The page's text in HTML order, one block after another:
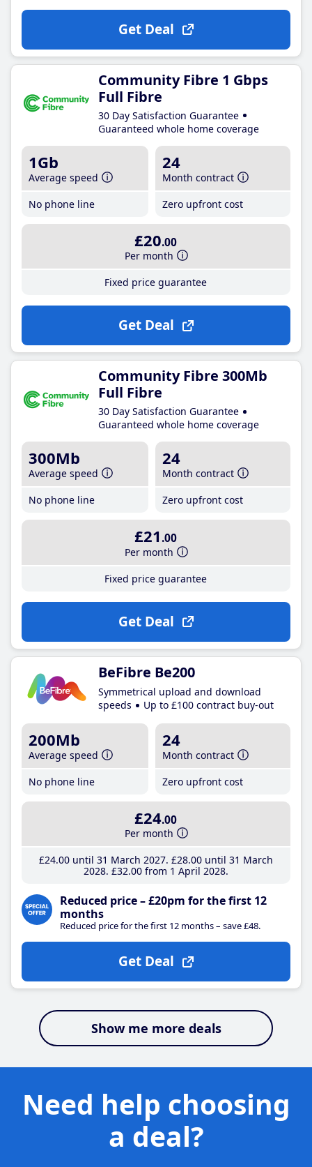
Get Deal
Community Fibre 1 Gbps
Full Fibre
30 Day Satisfaction Guarantee
Guaranteed whole home coverage
1Gb
Average speed
No phone line
24
Month contract
Zero upfront cost
£20.00
Per month
Fixed price guarantee
Get Deal
Community Fibre 300Mb
Full Fibre
30 Day Satisfaction Guarantee
Guaranteed whole home coverage
300Mb
Average speed
No phone line
24
Month contract
Zero upfront cost
£21 .00
Per month
Fixed price guarantee
Get Deal
BeFibre Be200
Symmetrical upload and download
speeds
Up to £100 contract buy-out
200Mb
Average speed
No phone line
24
Month contract
Zero upfront cost
£24.00
Per month
£24.00until 31 March 2027 £28.00until 31 March
2028 £32.00from 1 April 2028
Reduced price – £20pm for the first 12
months
Reduced price for the first 12 months – save £48.
Get Deal
Show me more deals
Need help choosing
a deal?